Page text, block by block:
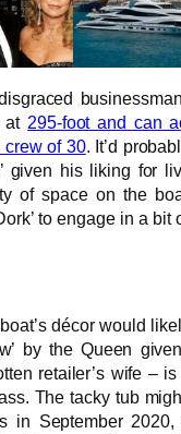
at 295-foot and can
crew of 30. It’d
given his liking for
of space on the
to engage in a bit
décor would
by the Queen
retailer’s wife –
The tacky tub
in September